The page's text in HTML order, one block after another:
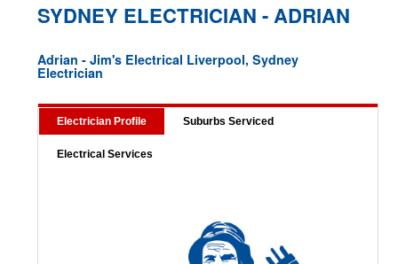
SYDNEY ELECTRICIAN - ADRIAN
Adrian - Jim's Electrical Liverpool, Sydney
Electrician
Electrician Profile Suburbs Serviced
Electrical Services